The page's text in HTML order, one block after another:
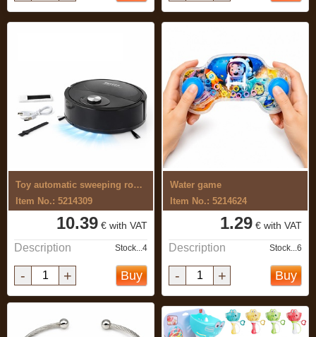
Toy automatic sweeping robot
Item No.: 5214309
10.39 € with VAT
Description Stock...4
- + Buy
Water game
Item No.: 5214624
1.29 € with VAT
Description Stock...6
- + Buy